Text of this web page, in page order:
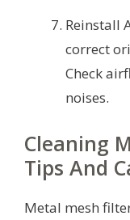
Reinstall
correct
Check
noises.
Cleaning
Tips And
Metal mesh